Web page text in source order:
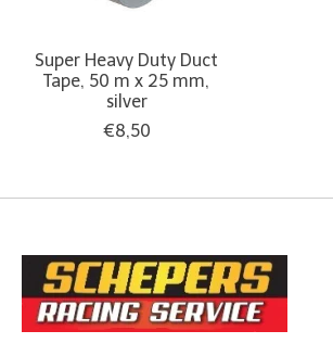
Super Heavy Duty Duct
Tape, 50 m x 25 mm,
silver
€8,50